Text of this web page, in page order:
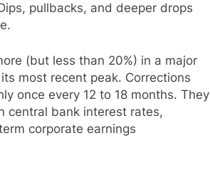
pullbacks, and deeper drops
(but less than 20%) in a major
most recent peak. Corrections
once every 12 to 18 months. They
central bank interest rates,
corporate earnings